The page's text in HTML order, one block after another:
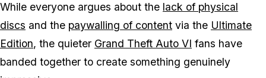
While everyone argues about the lack of physical
discs and the paywalling of content via the Ultimate
Edition, the quieter Grand Theft Auto VI fans have
banded together to create something genuinely